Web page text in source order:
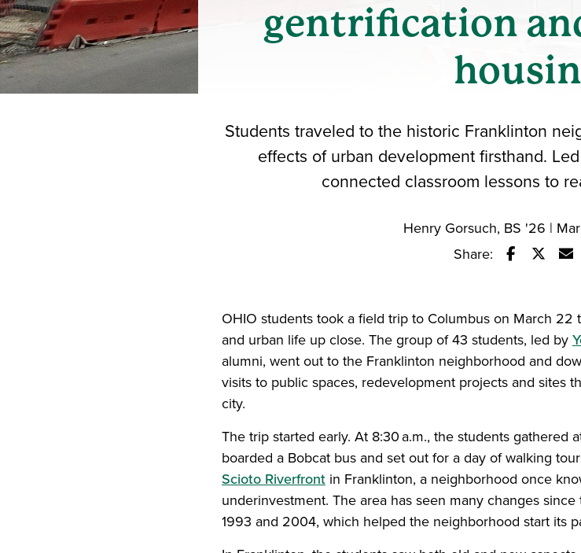
gentrification
Students traveled to the historic Franklinton
effects of urban development firsthand.
connected classroom lessons to
Henry Gorsuch, BS '26 |
Share:
OHIO students took a field trip to Columbus on March
and urban life up close. The group of 43 students, led by
alumni, went out to the Franklinton neighborhood and
visits to public spaces, redevelopment projects and sites
city.
The trip started early. At 8:30 a.m., the students gathered
boarded a Bobcat bus and set out for a day of walking
Scioto Riverfront in Franklinton, a neighborhood once
underinvestment. The area has seen many changes
1993 and 2004, which helped the neighborhood start its